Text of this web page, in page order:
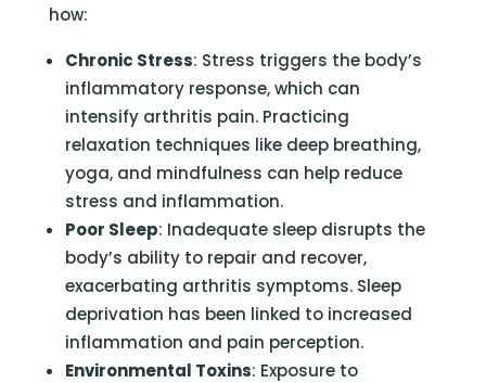
how:
Chronic Stress: Stress triggers the body’s
inflammatory response, which can
intensify arthritis pain. Practicing
relaxation techniques like deep breathing,
yoga, and mindfulness can help reduce
stress and inflammation.
Poor Sleep: Inadequate sleep disrupts the
body’s ability to repair and recover,
exacerbating arthritis symptoms. Sleep
deprivation has been linked to increased
inflammation and pain perception.
Environmental Toxins: Exposure to